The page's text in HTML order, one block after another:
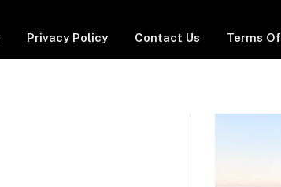
Privacy Policy Contact Us Terms